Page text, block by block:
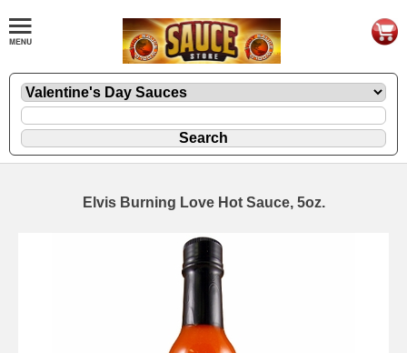
Elvis Burning Love Hot Sauce, 5oz.